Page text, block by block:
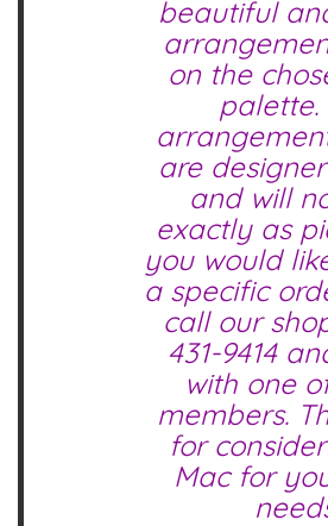
beautiful
on the
palette.
are
and will
exactly as
you would
a specific
call our
431-9414
with one
members.
for
Mac for